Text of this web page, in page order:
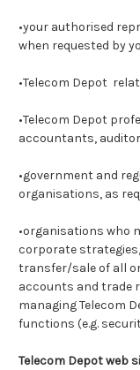
•your authorised
when requested by
•Telecom Depot
•Telecom Depot
accountants,
•government and
organisations, as
•organisations who
corporate
transfer/sale of all
accounts and trade
managing Telecom
functions (e.g.
Telecom Depot web